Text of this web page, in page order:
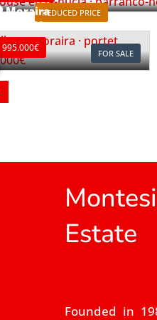
REDUCED PRICE
FOR SALE
Moraira
Ref. V2497C
995.000€
Estate
Founded in